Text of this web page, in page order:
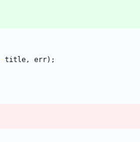
title , err) ;